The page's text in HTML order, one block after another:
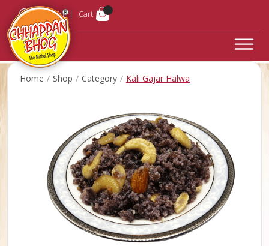
Login Cart
Home Shop Category Kali Gajar Halwa